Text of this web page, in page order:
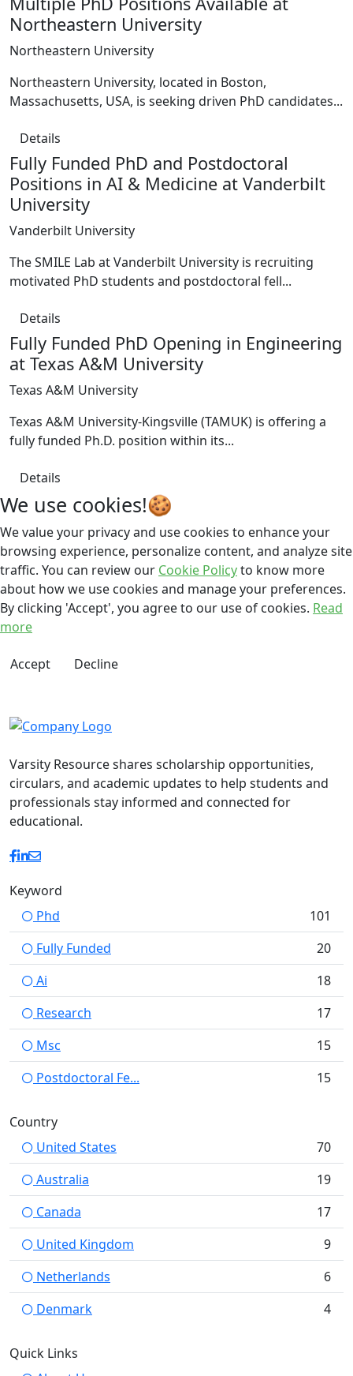
Northeastern University
Northeastern University
Northeastern University, located in Boston,
Massachusetts, USA, is seeking driven PhD candidates...
Details
Fully Funded PhD and Postdoctoral
Positions in AI & Medicine at Vanderbilt
University
Vanderbilt University
The SMILE Lab at Vanderbilt University is recruiting
motivated PhD students and postdoctoral fell...
Details
Fully Funded PhD Opening in Engineering
at Texas A&M University
Texas A&M University
Texas A&M University-Kingsville (TAMUK) is offering a
fully funded Ph.D. position within its...
Details
We use cookies!🍪
We value your privacy and use cookies to enhance your
browsing experience, personalize content, and analyze site
traffic. You can review our Cookie Policyto know more
about how we use cookies and manage your preferences.
By clicking 'Accept', you agree to our use of cookies. Read
more
Accept Decline
Varsity Resource shares scholarship opportunities,
circulars, and academic updates to help students and
professionals stay informed and connected for
educational.
Keyword
Phd
101
Fully Funded
20
Ai
18
Research
17
Msc
15
Postdoctoral Fe...
15
Country
United States
70
Australia
19
Canada
17
United Kingdom
9
Netherlands
6
Denmark
4
Quick Links